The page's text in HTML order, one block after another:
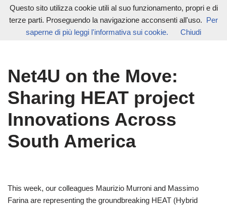
Net4U on the Move:
Sharing HEAT project
Innovations Across
South America
This week, our colleagues Maurizio Murroni and Massimo
Farina are representing the groundbreaking HEAT (Hybrid
Questo sito utilizza cookie utili al suo funzionamento, propri e di
terze parti. Proseguendo la navigazione acconsenti all'uso. Per
saperne di più leggi l'informativa sui cookie.
Chiudi